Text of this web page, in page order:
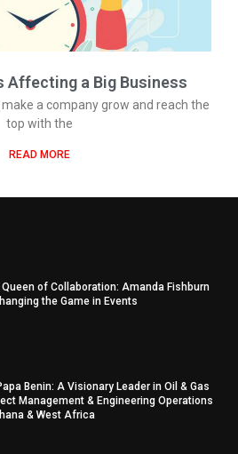
Affecting a Big Business
a company grow and reach the
top with the
READ MORE
Queen of Collaboration: Amanda Fishburn
the Game in Events
Benin: A Visionary Leader in Oil & Gas
Management & Engineering Operations
& West Africa